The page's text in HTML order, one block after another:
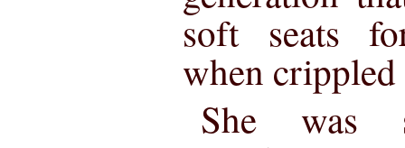
soft seats
when
She was